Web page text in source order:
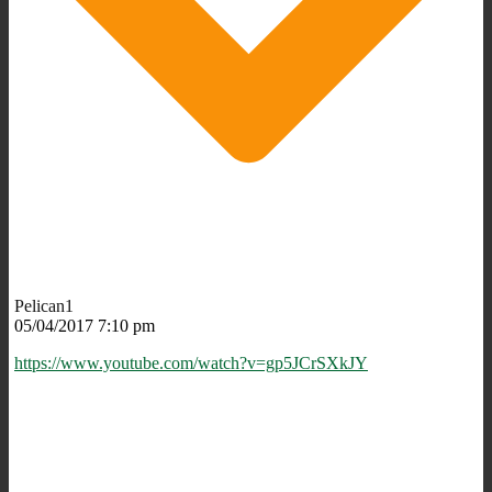
Pelican1
05/04/2017 7:10 pm
https://www.youtube.com/watch?v=gp5JCrSXkJY